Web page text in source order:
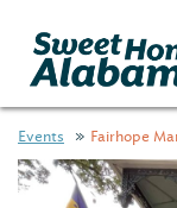
Events Fairhope